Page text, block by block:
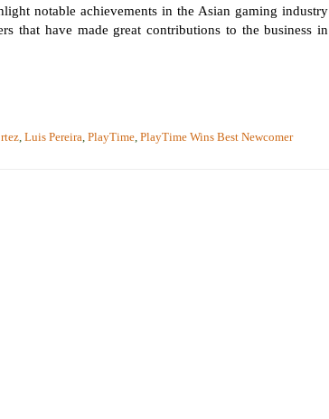
notable achievements in the Asian gaming industry
that have made great contributions to the business in
, Luis Pereira, PlayTime, PlayTime Wins Best Newcomer